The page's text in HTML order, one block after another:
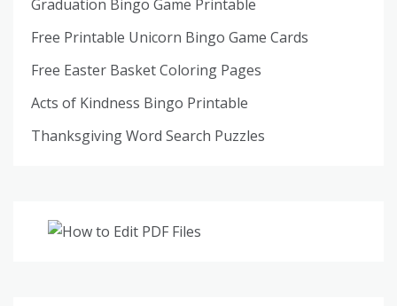
Graduation Bingo Game Printable
Free Printable Unicorn Bingo Game Cards
Free Easter Basket Coloring Pages
Acts of Kindness Bingo Printable
Thanksgiving Word Search Puzzles